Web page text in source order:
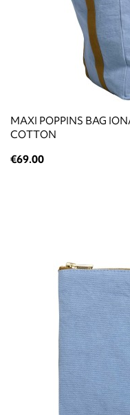
ΜΑΧΙ POPPINS BAG
COTTON
€69.00